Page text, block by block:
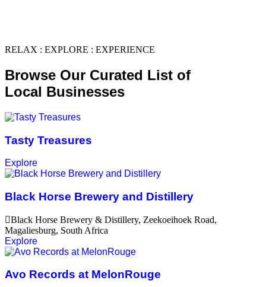
RELAX : EXPLORE : EXPERIENCE
Browse Our Curated List of
Local Businesses
Tasty Treasures
Explore
Black Horse Brewery and Distillery
Black Horse Brewery & Distillery, Zeekoeihoek Road,
Magaliesburg, South Africa
Explore
Avo Records at MelonRouge